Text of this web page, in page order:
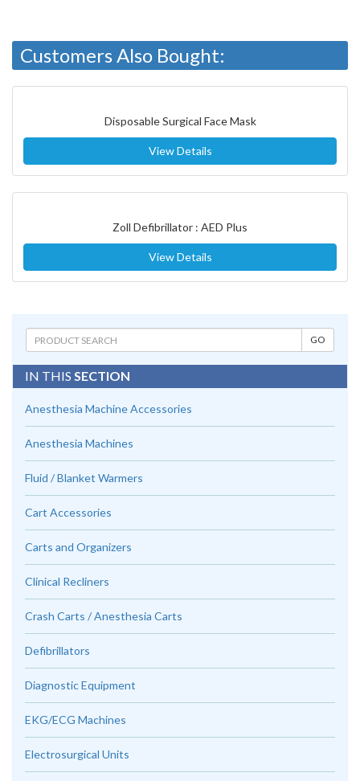
Customers Also Bought:
Disposable Surgical Face Mask
View Details
Zoll Defibrillator : AED Plus
View Details
IN THIS SECTION
Anesthesia Machine Accessories
Anesthesia Machines
Fluid / Blanket Warmers
Cart Accessories
Carts and Organizers
Clinical Recliners
Crash Carts / Anesthesia Carts
Defibrillators
Diagnostic Equipment
EKG/ECG Machines
Electrosurgical Units